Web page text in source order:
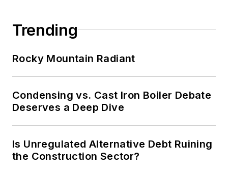
Trending
Rocky Mountain Radiant
Condensing vs. Cast Iron Boiler Debate
Deserves a Deep Dive
Is Unregulated Alternative Debt Ruining
the Construction Sector?